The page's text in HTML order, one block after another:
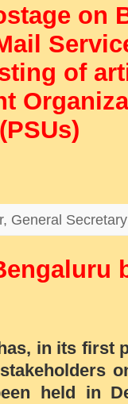
on
of
General
in its first
held in